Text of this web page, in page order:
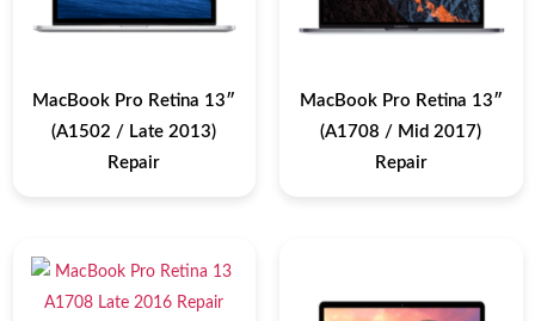
MacBook Pro Retina 13″
(A1502 / Late 2013)
Repair
MacBook Pro Retina 13″
(A1708 / Mid 2017)
Repair